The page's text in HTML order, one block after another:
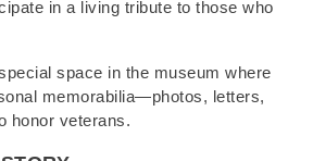
in a living tribute to those who
space in the museum where
memorabilia—photos, letters,
honor veterans.